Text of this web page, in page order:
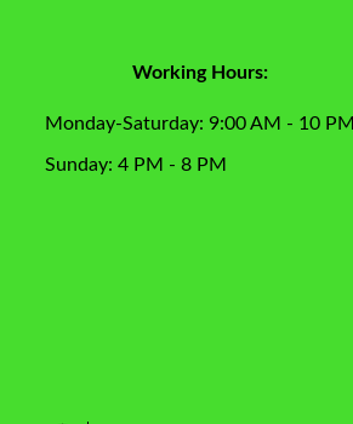
Working Hours:
Monday-Saturday: 9:00 AM - 10 PM
Sunday: 4 PM - 8 PM